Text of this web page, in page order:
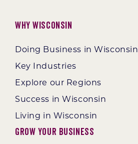
Why Wisconsin
Doing Business in Wisconsin
Key Industries
Explore our Regions
Success in Wisconsin
Living in Wisconsin
Grow Your Business